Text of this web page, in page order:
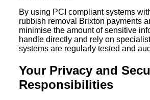
By using PCI compliant systems
rubbish removal Brixton payments
minimise the amount of sensitive
handle directly and rely on
systems are regularly tested and
Your Privacy and
Responsibilities